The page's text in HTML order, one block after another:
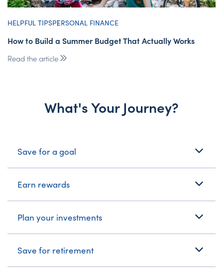
HELPFUL TIPSPERSONAL FINANCE
How to Build a Summer Budget That Actually Works
Read the article
What's Your Journey?
Save for a goal
Earn rewards
Plan your investments
Save for retirement